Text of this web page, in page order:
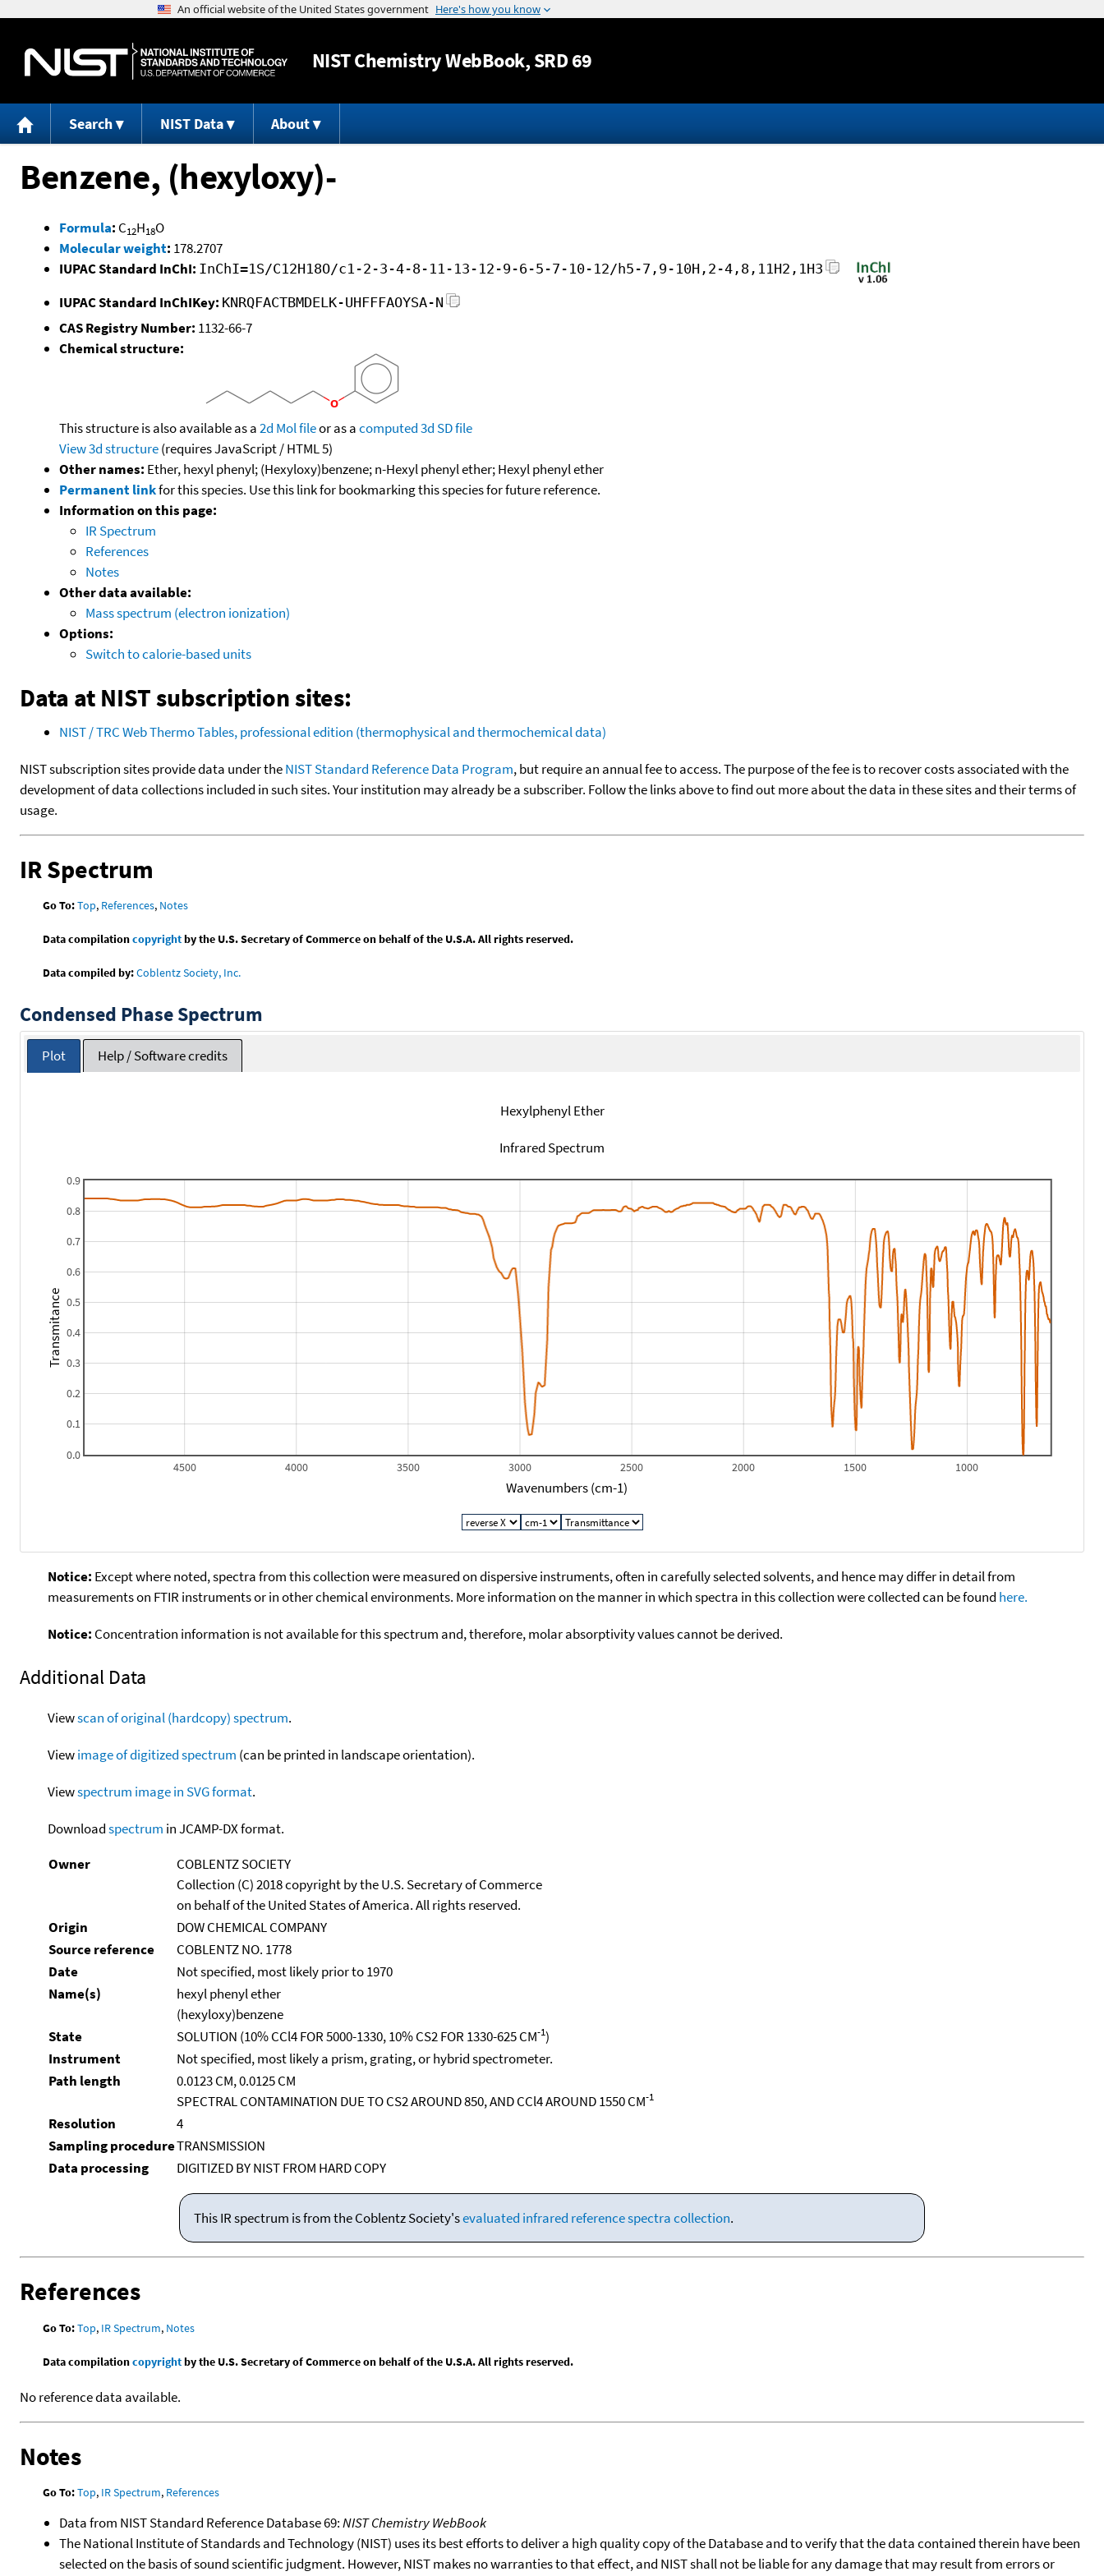
Jump to content
NISTChemistry WebBook, SRD 69
Search NIST Data About
Benzene, (hexyloxy)-
Formula: C12H18O
Molecular weight: 178.2707
IUPAC Standard InChI: InChI=1S/C12H18O/c1-2-3-4-8-11-13-12-9-6-5-7-10-12/h5-7,9-10H,2-4,8,11H2,1H3
IUPAC Standard InChIKey: KNRQFACTBMDELK-UHFFFAOYSA-N
CAS Registry Number: 1132-66-7
Chemical structure:
This structure is also available as a2d Mol fileor as acomputed3d SD file
View 3d structure(requires JavaScript / HTML 5)
Other names: Ether, hexyl phenyl; (Hexyloxy)benzene; n-Hexyl phenyl ether; Hexyl phenyl ether
Permanent linkfor this species. Use this link for bookmarking this species for future reference.
Information on this page:
IR Spectrum
References
Notes
Other data available:
Mass spectrum (electron ionization)
Options:
Switch to calorie-based units
Data at NIST subscription sites:
NIST / TRC Web Thermo Tables, professional edition (thermophysical and thermochemical data)
NIST subscription sites provide data under theNIST Standard Reference Data Program, but require an annual fee to access. The purpose of the fee is to recover costs associated with the
development of data collections included in such sites. Your institution may already be a subscriber. Follow the links above to find out more about the data in these sites and their terms of
usage.
IR Spectrum
Go To:Top, References, Notes
Data compilationcopyrightby the U.S. Secretary of Commerce on behalf of the U.S.A. All rights reserved.
Data compiled by:Coblentz Society, Inc.
Condensed Phase Spectrum
Plot Help / Software credits
Hexylphenyl Ether
Infrared Spectrum
1000
1500
2000
2500
3000
3500
4000
4500
0.0
0.1
0.2
0.3
0.4
0.5
0.6
0.7
0.8
0.9
Wavenumbers (cm-1)
Transmitance
Notice: Except where noted, spectra from this collection were measured on dispersive instruments, often in carefully selected solvents, and hence may differ in detail from
measurements on FTIR instruments or in other chemical environments. More information on the manner in which spectra in this collection were collected can be found here.
Notice: Concentration information is not available for this spectrum and, therefore, molar absorptivity values cannot be derived.
Additional Data
Viewscan of original (hardcopy) spectrum.
Viewimage of digitized spectrum (can be printed in landscape orientation).
Viewspectrum image in SVG format.
Downloadspectrum in JCAMP-DX format.
Owner
COBLENTZ SOCIETY
Collection (C) 2018 copyright by the U.S. Secretary of Commerce
on behalf of the United States of America. All rights reserved.
Origin
DOW CHEMICAL COMPANY
Source reference
COBLENTZ NO. 1778
Date
Not specified, most likely prior to 1970
Name(s)
hexyl phenyl ether
(hexyloxy)benzene
State
SOLUTION (10% CCl4 FOR 5000-1330, 10% CS2 FOR 1330-625 CM-1)
Instrument
Not specified, most likely a prism, grating, or hybrid spectrometer.
Path length
0.0123 CM, 0.0125 CM
SPECTRAL CONTAMINATION DUE TO CS2 AROUND 850, AND CCl4 AROUND 1550 CM-1
Resolution
4
Sampling procedureTRANSMISSION
Data processing
DIGITIZED BY NIST FROM HARD COPY
This IR spectrum is from the Coblentz Society'sevaluated infrared reference spectra collection.
References
Go To:Top, IR Spectrum, Notes
Data compilationcopyrightby the U.S. Secretary of Commerce on behalf of the U.S.A. All rights reserved.
No reference data available.
Notes
Go To:Top, IR Spectrum, References
Data from NIST Standard Reference Database 69:NIST Chemistry WebBook
The National Institute of Standards and Technology (NIST) uses its best efforts to deliver a high quality copy of the Database and to verify that the data contained therein have been
selected on the basis of sound scientific judgment. However, NIST makes no warranties to that effect, and NIST shall not be liable for any damage that may result from errors or